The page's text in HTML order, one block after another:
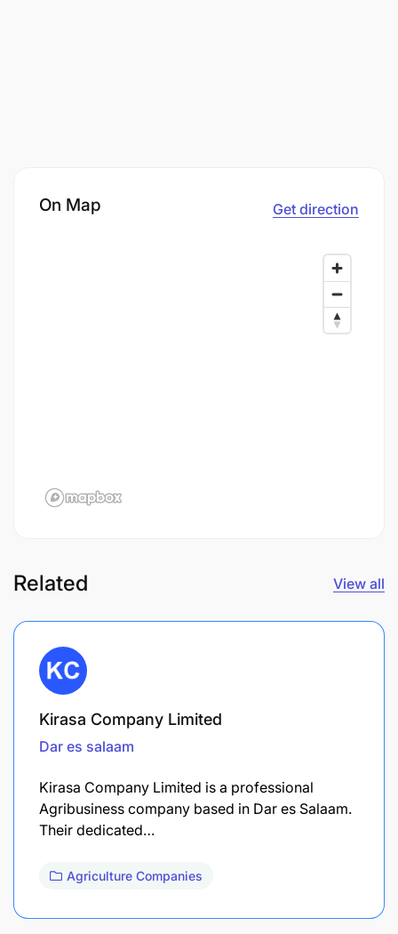
On Map Get direction
Related View all
Kirasa Company Limited
Dar es salaam
Kirasa Company Limited is a professional
Agribusiness company based in Dar es Salaam.
Their dedicated…
Agriculture Companies